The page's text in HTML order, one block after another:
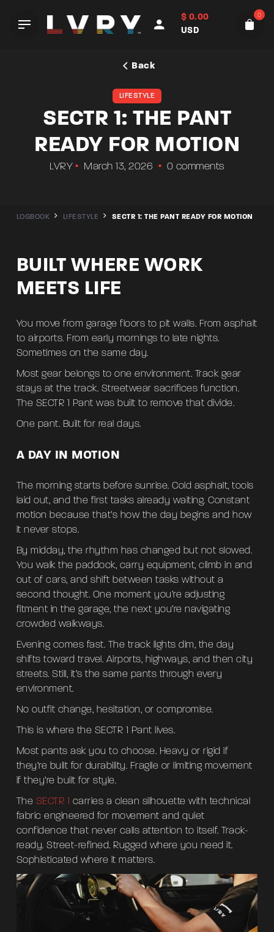
$ 0.00
USD
0
Back
LIFESTYLE
SECTR 1: THE PANT
READY FOR MOTION
LVRY March 13, 2026 0 comments
LOGBOOK LIFESTYLE SECTR 1: THE PANT READY FOR MOTION
BUILT WHERE WORK
MEETS LIFE
You move from garage floors to pit walls. From asphalt
to airports. From early mornings to late nights.
Sometimes on the same day.
Most gear belongs to one environment. Track gear
stays at the track. Streetwear sacrifices function.
The SECTR 1 Pant was built to remove that divide.
One pant. Built for real days.
A DAY IN MOTION
The morning starts before sunrise. Cold asphalt, tools
laid out, and the first tasks already waiting. Constant
motion because that’s how the day begins and how
it never stops.
By midday, the rhythm has changed but not slowed.
You walk the paddock, carry equipment, climb in and
out of cars, and shift between tasks without a
second thought. One moment you’re adjusting
fitment in the garage, the next you’re navigating
crowded walkways.
Evening comes fast. The track lights dim, the day
shifts toward travel. Airports, highways, and then city
streets. Still, it’s the same pants through every
environment.
No outfit change, hesitation, or compromise.
This is where the SECTR 1 Pant lives.
Most pants ask you to choose. Heavy or rigid if
they’re built for durability. Fragile or limiting movement
if they’re built for style.
The SECTR 1 carries a clean silhouette with technical
fabric engineered for movement and quiet
confidence that never calls attention to itself. Track-
ready. Street-refined. Rugged where you need it.
Sophisticated where it matters.